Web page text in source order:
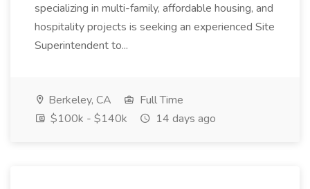
specializing in multi-family, affordable housing, and
hospitality projects is seeking an experienced Site
Superintendent to...
Berkeley, CA
Full Time
$100k - $140k
14 days ago